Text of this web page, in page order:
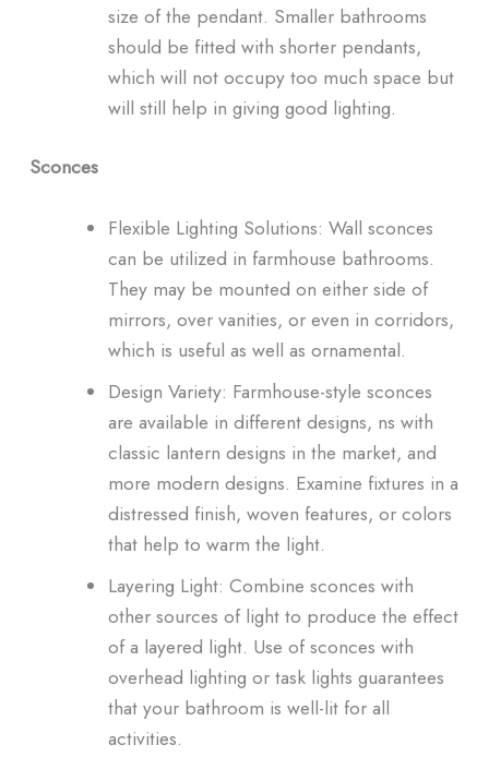
size of the pendant. Smaller bathrooms
should be fitted with shorter pendants,
which will not occupy too much space but
will still help in giving good lighting.
Sconces
Flexible Lighting Solutions: Wall sconces
can be utilized in farmhouse bathrooms.
They may be mounted on either side of
mirrors, over vanities, or even in corridors,
which is useful as well as ornamental.
Design Variety: Farmhouse-style sconces
are available in different designs, ns with
classic lantern designs in the market, and
more modern designs. Examine fixtures in a
distressed finish, woven features, or colors
that help to warm the light.
Layering Light: Combine sconces with
other sources of light to produce the effect
of a layered light. Use of sconces with
overhead lighting or task lights guarantees
that your bathroom is well-lit for all
activities.